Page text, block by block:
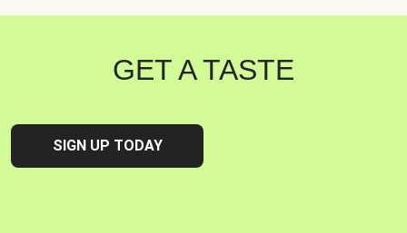
GET A TASTE
SIGN UP TODAY